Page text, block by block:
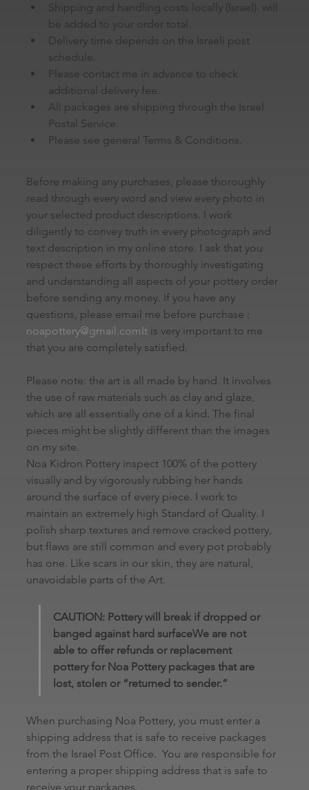
Shipping and handling costs locally (Israel)  will
be added to your order total.
Delivery time depends on the Israeli post
schedule.
Please contact me in advance to check
additional delivery fee.
All packages are shipping through the Israel
Postal Service.
Please see general Terms & Conditions.
Before making any purchases, please thoroughly
read through every word and view every photo in
your selected product descriptions. I work
diligently to convey truth in every photograph and
text description in my online store. I ask that you
respect these efforts by thoroughly investigating
and understanding all aspects of your pottery order
before sending any money. If you have any
questions, please email me before purchase :
noapottery@gmail.comIt is very important to me
that you are completely satisfied.
Please note: the art is all made by hand. It involves
the use of raw materials such as clay and glaze,
which are all essentially one of a kind. The final
pieces might be slightly different than the images
on my site.
Noa Kidron Pottery inspect 100% of the pottery
visually and by vigorously rubbing her hands
around the surface of every piece. I work to
maintain an extremely high Standard of Quality. I
polish sharp textures and remove cracked pottery,
but flaws are still common and every pot probably
has one. Like scars in our skin, they are natural,
unavoidable parts of the Art.
CAUTION: Pottery will break if dropped or
banged against hard surfaceWe are not
able to offer refunds or replacement
pottery for Noa Pottery packages that are
lost, stolen or “returned to sender.”
When purchasing Noa Pottery, you must enter a
shipping address that is safe to receive packages
from the Israel Post Office.  You are responsible for
entering a proper shipping address that is safe to
receive your packages.